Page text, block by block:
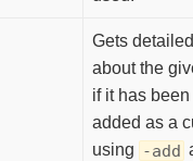
Gets
about the
if it has
added as a
using -add